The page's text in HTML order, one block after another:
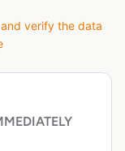
verify the data